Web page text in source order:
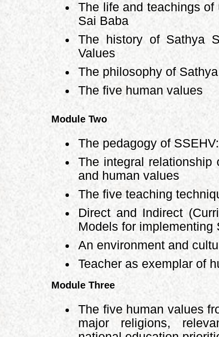
The life and teachings
Sai Baba
The history of Sathya
Values
The philosophy of
The five human values
Module Two
The pedagogy of
The integral relationship
and human values
The five teaching
Direct and Indirect
Models for implementing
An environment and
Teacher as exemplar of
Module Three
The five human values
major religions,